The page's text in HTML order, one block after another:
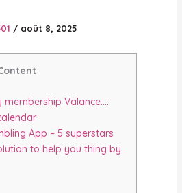
/ août 8, 2025
membership Valance…:
App – 5 superstars
to help you thing by